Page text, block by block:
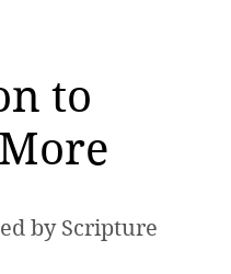
to
by Scripture